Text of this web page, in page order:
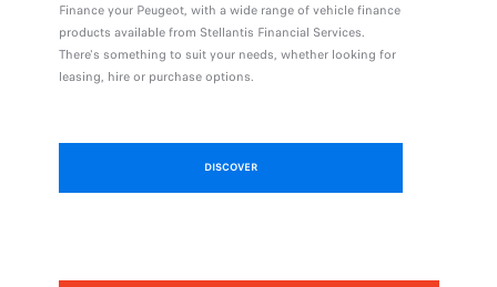
Finance your Peugeot, with a wide range of vehicle finance
products available from Stellantis Financial Services.
There's something to suit your needs, whether looking for
leasing, hire or purchase options.
DISCOVER